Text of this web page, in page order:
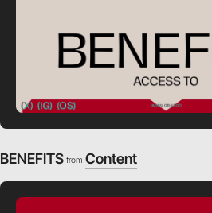
BENEFITS from Content